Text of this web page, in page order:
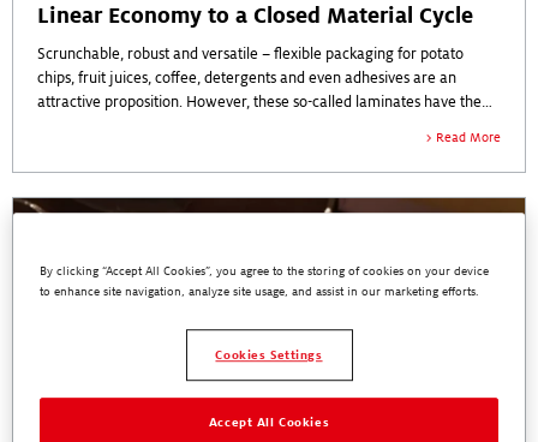
Linear Economy to a Closed Material Cycle
Scrunchable, robust and versatile – flexible packaging for potato
chips, fruit juices, coffee, detergents and even adhesives are an
attractive proposition. However, these so-called laminates have the
Read More
By clicking “Accept All Cookies”, you agree to the storing of cookies on your device
to enhance site navigation, analyze site usage, and assist in our marketing efforts.
Cookies Settings
Accept All Cookies